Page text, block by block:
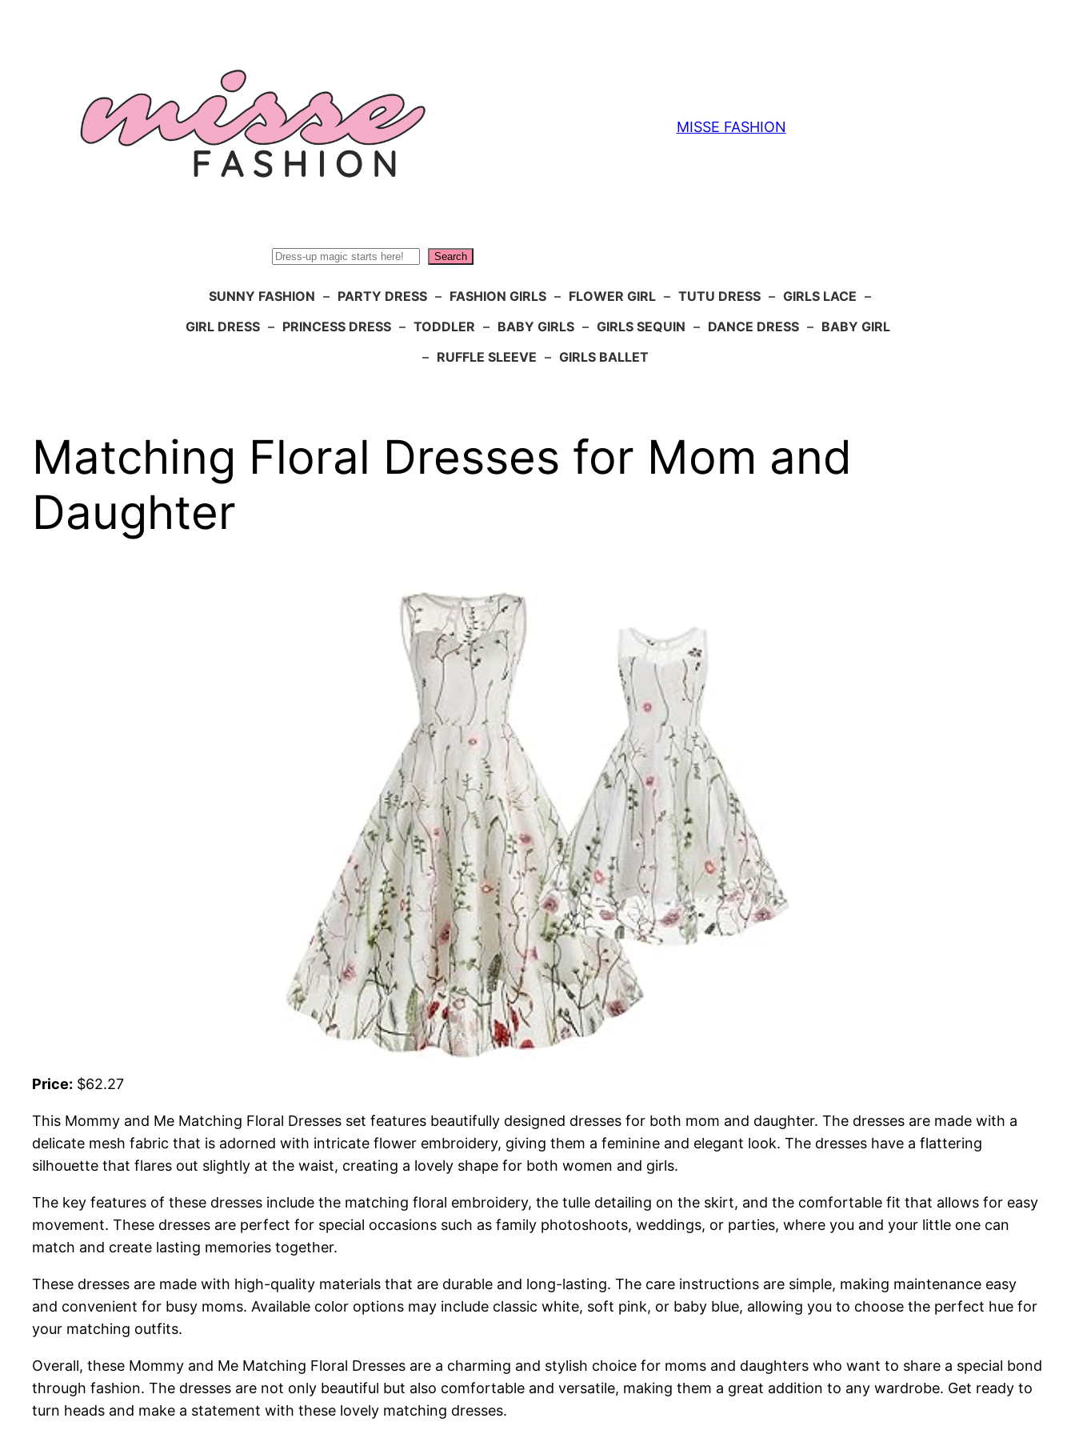
MISSE FASHION
Search
SUNNY FASHION – PARTY DRESS – FASHION GIRLS – FLOWER GIRL – TUTU DRESS – GIRLS LACE –
GIRL DRESS – PRINCESS DRESS – TODDLER – BABY GIRLS – GIRLS SEQUIN – DANCE DRESS – BABY GIRL
– RUFFLE SLEEVE – GIRLS BALLET
Matching Floral Dresses for Mom and
Daughter
Price: $62.27
This Mommy and Me Matching Floral Dresses set features beautifully designed dresses for both mom and daughter. The dresses are made with a
delicate mesh fabric that is adorned with intricate flower embroidery, giving them a feminine and elegant look. The dresses have a flattering
silhouette that flares out slightly at the waist, creating a lovely shape for both women and girls.
The key features of these dresses include the matching floral embroidery, the tulle detailing on the skirt, and the comfortable fit that allows for easy
movement. These dresses are perfect for special occasions such as family photoshoots, weddings, or parties, where you and your little one can
match and create lasting memories together.
These dresses are made with high-quality materials that are durable and long-lasting. The care instructions are simple, making maintenance easy
and convenient for busy moms. Available color options may include classic white, soft pink, or baby blue, allowing you to choose the perfect hue for
your matching outfits.
Overall, these Mommy and Me Matching Floral Dresses are a charming and stylish choice for moms and daughters who want to share a special bond
through fashion. The dresses are not only beautiful but also comfortable and versatile, making them a great addition to any wardrobe. Get ready to
turn heads and make a statement with these lovely matching dresses.